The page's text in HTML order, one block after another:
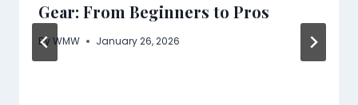
Gear: From Beginners to Pros
ByWMW January 26, 2026